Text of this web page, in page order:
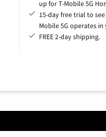
up for T-Mobile 5G
15-day free trial to
Mobile 5G operates
FREE 2-day shipping.